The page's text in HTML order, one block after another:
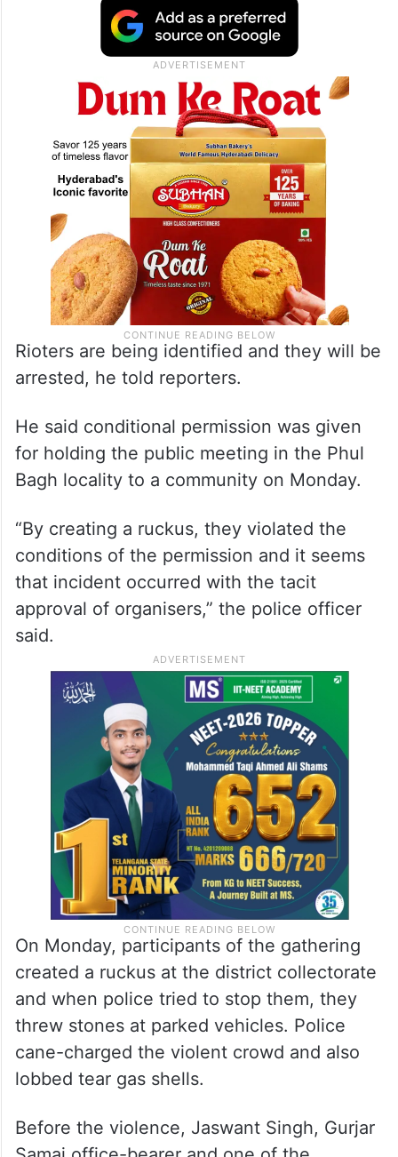
Rioters are being identified and they will be
arrested, he told reporters.
He said conditional permission was given
for holding the public meeting in the Phul
Bagh locality to a community on Monday.
“By creating a ruckus, they violated the
conditions of the permission and it seems
that incident occurred with the tacit
approval of organisers,” the police officer
said.
On Monday, participants of the gathering
created a ruckus at the district collectorate
and when police tried to stop them, they
threw stones at parked vehicles. Police
cane-charged the violent crowd and also
lobbed tear gas shells.
Before the violence, Jaswant Singh, Gurjar